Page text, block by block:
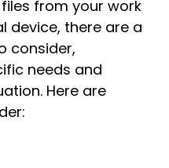
from your work
device, there are a
consider,
needs and
Here are